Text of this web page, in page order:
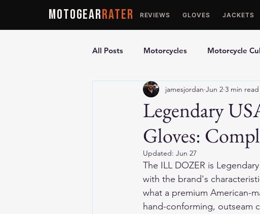
MOTOGEARRATER REVIEWS GLOVES JACKETS
All Posts Motorcycles Motorcycle
Ultimate Guides Comparisons
Motorcycle Vests Motorcycle Gloves
Legendary
Gloves:
jamesjordan Jun 2 3 min read
Updated: Jun 27
The ILL DOZER is
with the brand's
what a premium American-
hand-conforming, outseam